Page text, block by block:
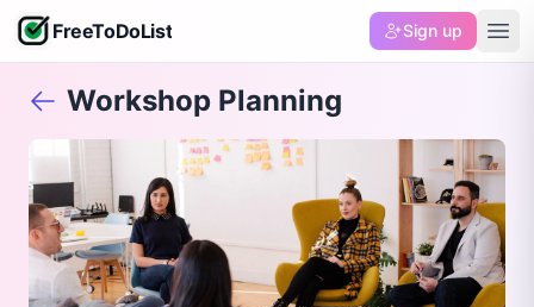
FreeToDoList Sign up
Workshop Planning